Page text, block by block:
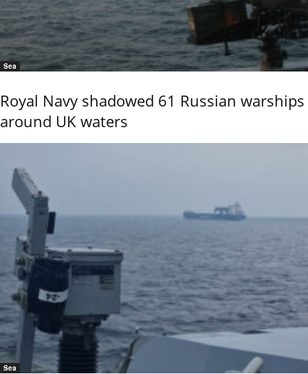
Sea
Royal Navy shadowed 61 Russian warships
around UK waters
Sea